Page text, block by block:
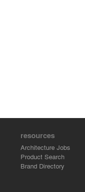
resources
Architecture Jobs
Product Search
Brand Directory